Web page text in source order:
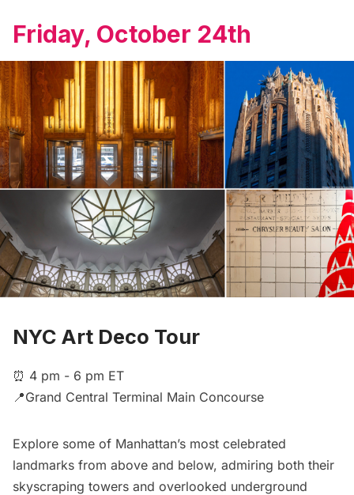
Friday, October 24th
NYC Art Deco Tour
⏰ 4 pm - 6 pm ET
📍Grand Central Terminal Main Concourse
Explore some of Manhattan’s most celebrated
landmarks from above and below, admiring both their
skyscraping towers and overlooked underground